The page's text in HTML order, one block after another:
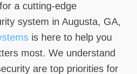
a cutting-edge
system in Augusta, GA,
is here to help you
most. We understand
are top priorities for